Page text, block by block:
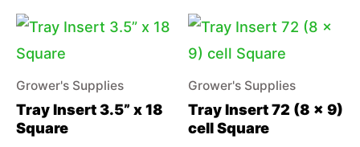
Grower's Supplies
Tray Insert 3.5” x 18
Square
Grower's Supplies
Tray Insert 72 (8 x 9)
cell Square